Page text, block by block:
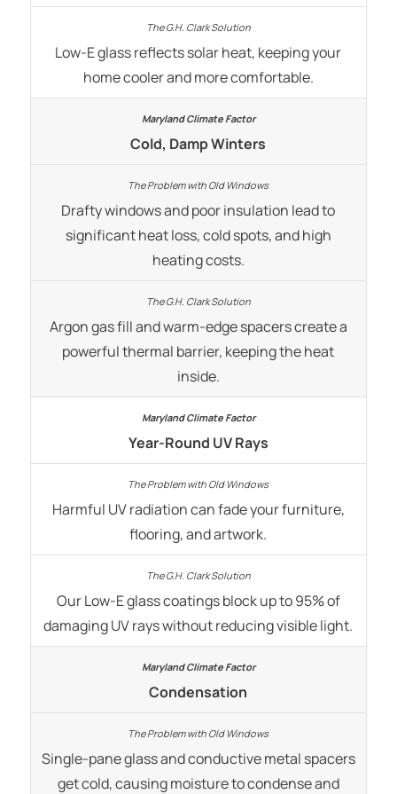
Low-E glass reflects solar heat, keeping your
home cooler and more comfortable.
Cold, Damp Winters
Drafty windows and poor insulation lead to
significant heat loss, cold spots, and high
heating costs.
Argon gas fill and warm-edge spacers create a
powerful thermal barrier, keeping the heat
inside.
Year-Round UV Rays
Harmful UV radiation can fade your furniture,
flooring, and artwork.
Our Low-E glass coatings block up to 95% of
damaging UV rays without reducing visible light.
Condensation
Single-pane glass and conductive metal spacers
get cold, causing moisture to condense and